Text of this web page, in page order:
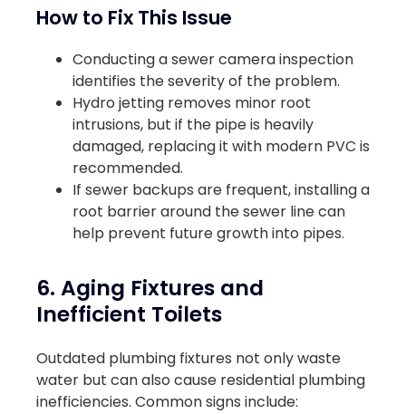
How to Fix This Issue
Conducting a sewer camera inspection
identifies the severity of the problem.
Hydro jetting removes minor root
intrusions, but if the pipe is heavily
damaged, replacing it with modern PVC is
recommended.
If sewer backups are frequent, installing a
root barrier around the sewer line can
help prevent future growth into pipes.
6. Aging Fixtures and
Inefficient Toilets
Outdated plumbing fixtures not only waste
water but can also cause residential plumbing
inefficiencies. Common signs include: